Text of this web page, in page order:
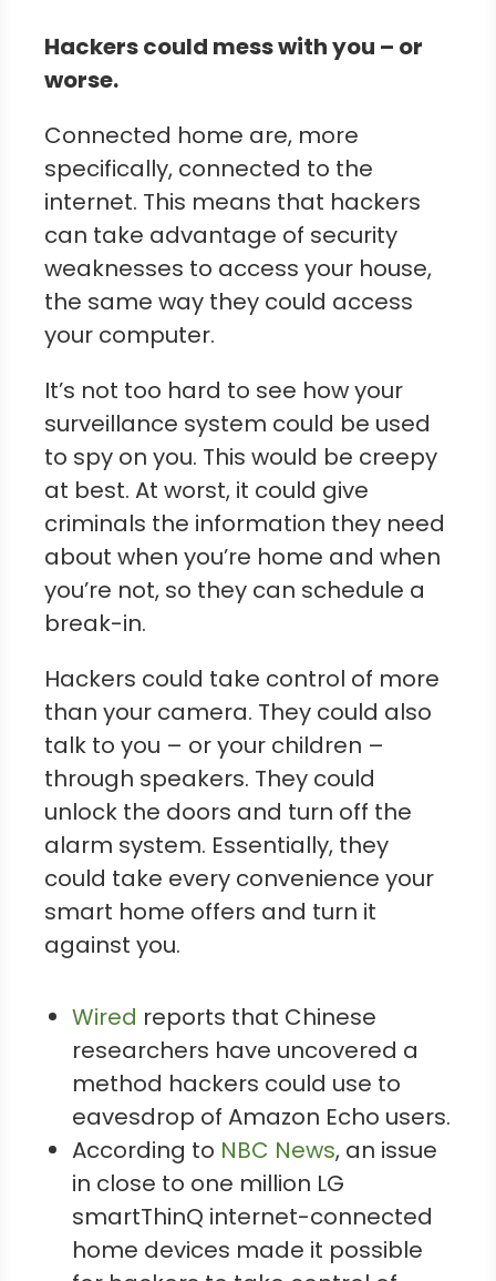
Hackers could mess with you – or
worse.
Connected home are, more
specifically, connected to the
internet. This means that hackers
can take advantage of security
weaknesses to access your house,
the same way they could access
your computer.
It’s not too hard to see how your
surveillance system could be used
to spy on you. This would be creepy
at best. At worst, it could give
criminals the information they need
about when you’re home and when
you’re not, so they can schedule a
break-in.
Hackers could take control of more
than your camera. They could also
talk to you – or your children –
through speakers. They could
unlock the doors and turn off the
alarm system. Essentially, they
could take every convenience your
smart home offers and turn it
against you.
Wired reports that Chinese
researchers have uncovered a
method hackers could use to
eavesdrop of Amazon Echo users.
According to NBC News, an issue
in close to one million LG
smartThinQ internet-connected
home devices made it possible